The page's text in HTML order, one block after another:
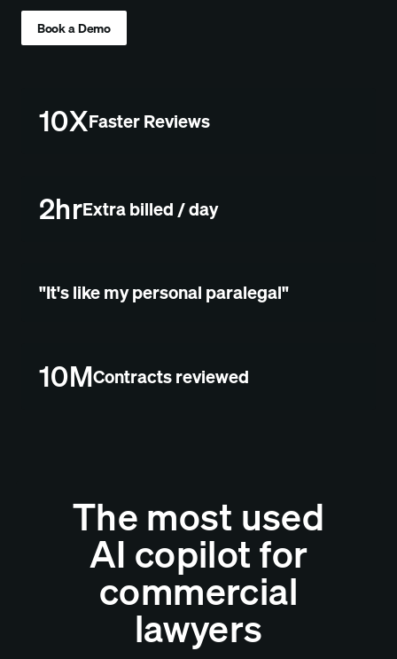
Book a Demo
10XFaster Reviews
2hrExtra billed / day
"It's like my personal paralegal"
10MContracts reviewed
The most used
AI copilot for
commercial
lawyers